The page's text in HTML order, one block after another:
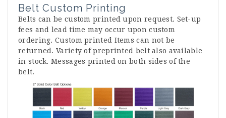
Belt Custom Printing
Belts can be custom printed upon request. Set-up
fees and lead time may occur upon custom
ordering. Custom printed Items can not be
returned. Variety of preprinted belt also available
in stock. Messages printed on both sides of the
belt.